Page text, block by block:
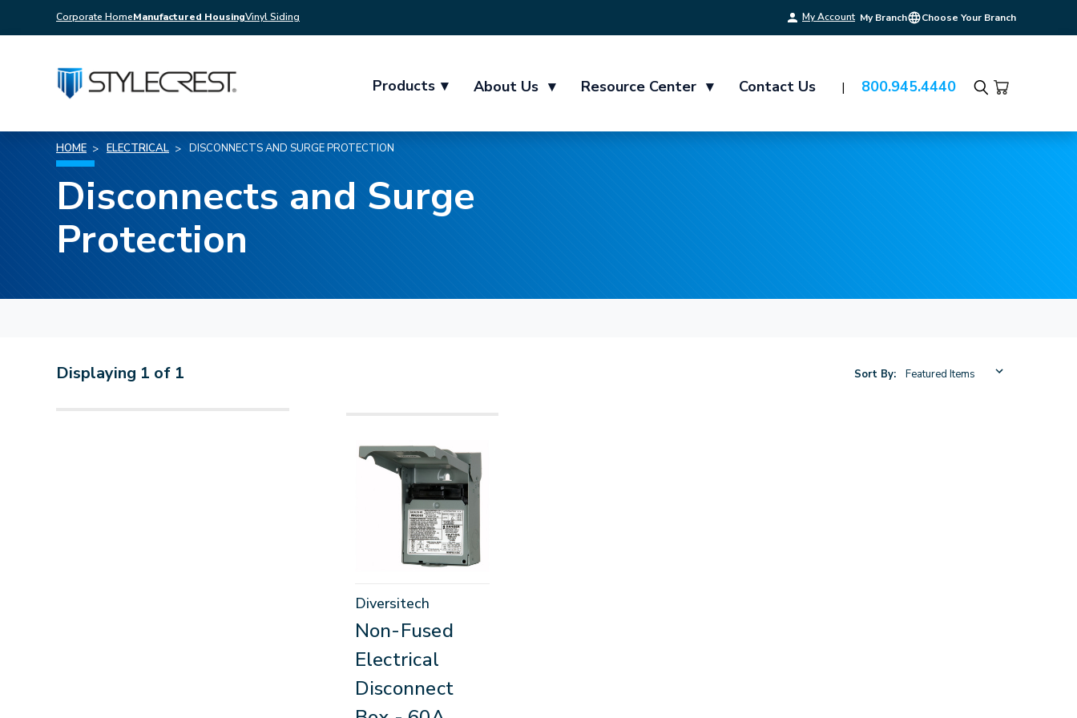
Corporate HomeManufactured HousingVinyl Siding My Account My Branch Choose Your Branch
Products ▾ About Us ▾ Resource Center ▾ Contact Us 800.945.4440
Search
HOME ELECTRICAL DISCONNECTS AND SURGE PROTECTION
Disconnects and Surge
Protection
Displaying 1 of 1 Sort By:
Diversitech
Non-Fused
Electrical
Disconnect